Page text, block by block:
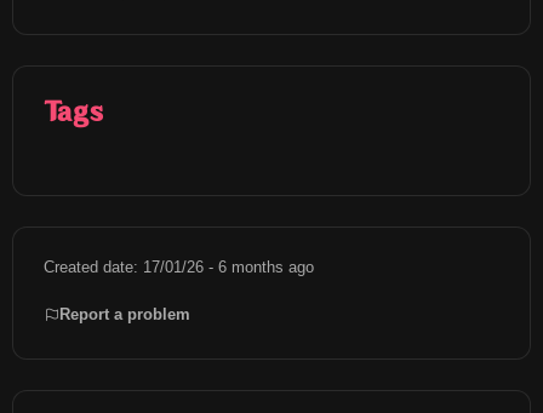
Tags
Created date: 17/01/26 - 6 months ago
Report a problem